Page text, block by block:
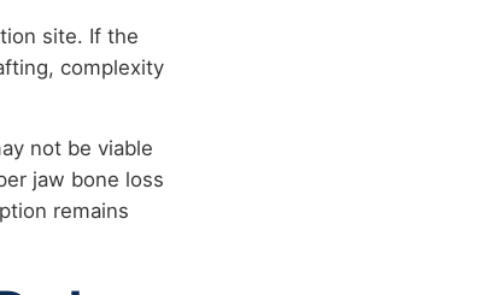
site. If the
complexity
not be viable
jaw bone loss
remains